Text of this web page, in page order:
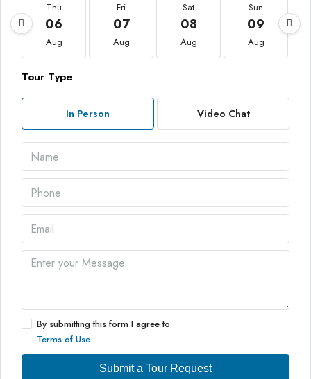
Thu
06
Aug
Fri
07
Aug
Sat
08
Aug
Sun
09
Aug
Tour Type
In Person Video Chat
By submitting this form I agree to
Terms of Use
Submit a Tour Request